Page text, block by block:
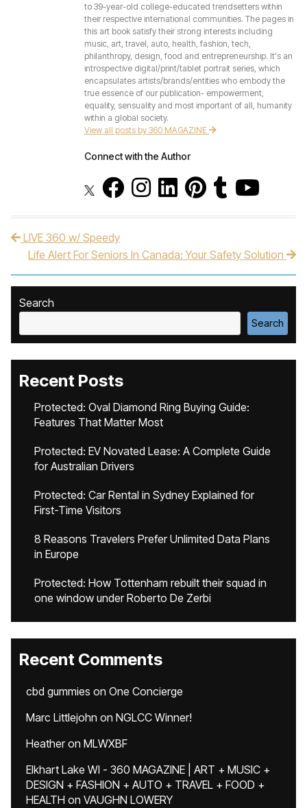
to 39-year-old college-educated trendsetters within
their respective international communities. The pages in
this art book satisfy their strong interests including
music, art, travel, auto, health, fashion, tech,
philanthropy, design, food and entrepreneurship. It's an
introspective digital/print/tablet portrait series, which
encapsulates artists/brands/entities who embody the
true essence of our publication- empowerment,
equality, sensuality and most important of all, humanity
within a global society.
View all posts by 360 MAGAZINE
Connect with the Author
Post navigation
LIVE 360 w/ Speedy
Life Alert For Seniors In Canada: Your Safety Solution
Search
Search
Recent Posts
Protected: Oval Diamond Ring Buying Guide:
Features That Matter Most
Protected: EV Novated Lease: A Complete Guide
for Australian Drivers
Protected: Car Rental in Sydney Explained for
First-Time Visitors
8 Reasons Travelers Prefer Unlimited Data Plans
in Europe
Protected: How Tottenham rebuilt their squad in
one window under Roberto De Zerbi
Recent Comments
cbd gummies on One Concierge
Marc Littlejohn on NGLCC Winner!
Heatheron MLWXBF
Elkhart Lake WI - 360 MAGAZINE | ART + MUSIC +
DESIGN + FASHION + AUTO + TRAVEL + FOOD +
HEALTH on VAUGHN LOWERY